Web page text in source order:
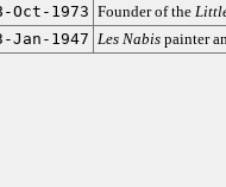
Oct-1973 Founder of the
Jan-1947 Les Nabispainter